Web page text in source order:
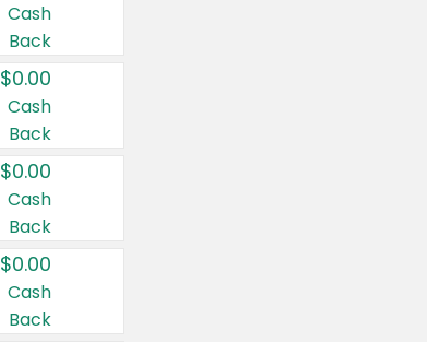
Cash
Back
$0.00
Cash
Back
$0.00
Cash
Back
$0.00
Cash
Back